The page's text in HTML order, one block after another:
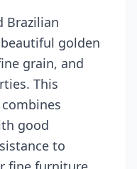
Brazilian
golden
grain, and
This
good
to